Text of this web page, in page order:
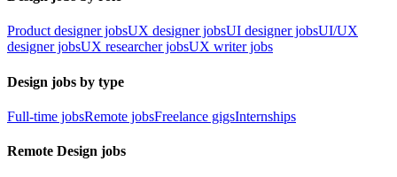
Product designer jobsUX designer jobsUI designer jobsUI/UX
designer jobsUX researcher jobsUX writer jobs
Design jobs by type
Full-time jobsRemote jobsFreelance gigsInternships
Remote Design jobs